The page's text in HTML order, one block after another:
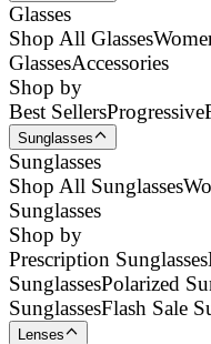
Glasses
Shop All Glasses
GlassesAccessories
Shop by
Best SellersProgressive
Sunglasses
Sunglasses
Shop All Sunglasses
Sunglasses
Shop by
Prescription Sunglasses
SunglassesPolarized
SunglassesFlash Sale
Lenses